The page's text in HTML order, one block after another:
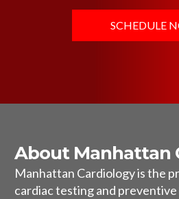
SCHEDULE
About Manhattan
Manhattan Cardiology is the
cardiac testing and